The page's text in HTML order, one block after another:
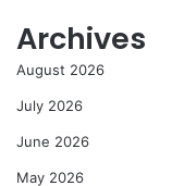
Archives
August 2026
July 2026
June 2026
May 2026